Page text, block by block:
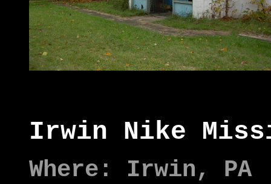
Irwin Nike
Where: Irwin, PA